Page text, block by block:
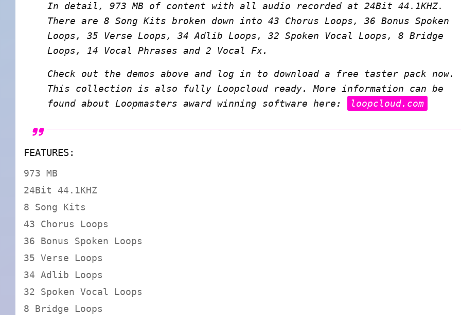
In detail, 973 MB of content with all audio recorded at 24Bit 44.1KHZ.
There are 8 Song Kits broken down into 43 Chorus Loops, 36 Bonus Spoken
Loops, 35 Verse Loops, 34 Adlib Loops, 32 Spoken Vocal Loops, 8 Bridge
Loops, 14 Vocal Phrases and 2 Vocal Fx.
Check out the demos above and log in to download a free taster pack now.
This collection is also fully Loopcloud ready. More information can be
found about Loopmasters award winning software here:
loopcloud.com
FEATURES:
973 MB
24Bit 44.1KHZ
8 Song Kits
43 Chorus Loops
36 Bonus Spoken Loops
35 Verse Loops
34 Adlib Loops
32 Spoken Vocal Loops
8 Bridge Loops